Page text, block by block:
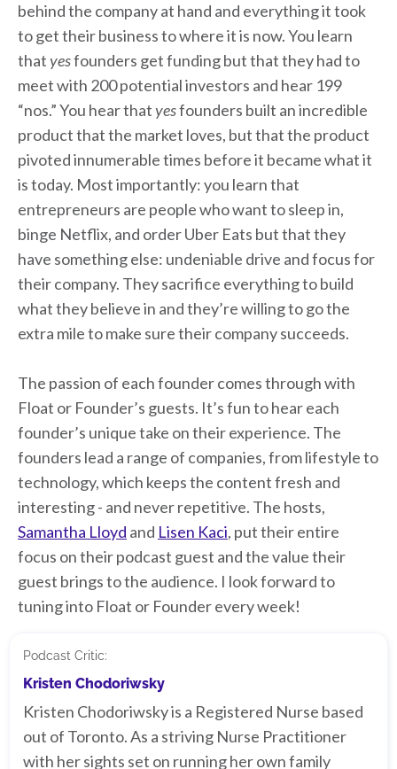
behind the company at hand and everything it took
to get their business to where it is now. You learn
that yesfounders get funding but that they had to
meet with 200 potential investors and hear 199
“nos.” You hear that yesfounders built an incredible
product that the market loves, but that the product
pivoted innumerable times before it became what it
is today. Most importantly: you learn that
entrepreneurs are people who want to sleep in,
binge Netflix, and order Uber Eats but that they
have something else: undeniable drive and focus for
their company. They sacrifice everything to build
what they believe in and they’re willing to go the
extra mile to make sure their company succeeds.
The passion of each founder comes through with
Float or Founder’s guests. It’s fun to hear each
founder’s unique take on their experience. The
founders lead a range of companies, from lifestyle to
technology, which keeps the content fresh and
interesting - and never repetitive. The hosts,
Samantha Lloyd and Lisen Kaci, put their entire
focus on their podcast guest and the value their
guest brings to the audience. I look forward to
tuning into Float or Founder every week!
Podcast Critic:
Kristen Chodoriwsky
Kristen Chodoriwsky is a Registered Nurse based
out of Toronto. As a striving Nurse Practitioner
with her sights set on running her own family